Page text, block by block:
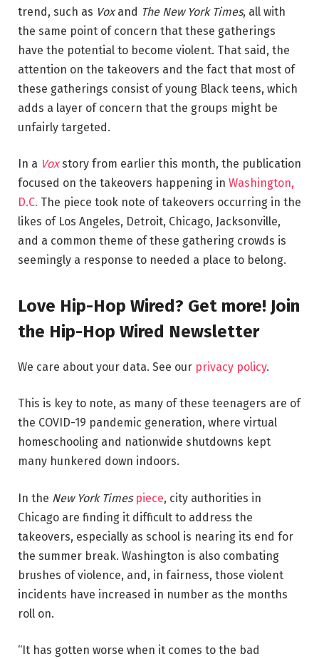
trend, such as Voxand The New York Times, all with
the same point of concern that these gatherings
have the potential to become violent. That said, the
attention on the takeovers and the fact that most of
these gatherings consist of young Black teens, which
adds a layer of concern that the groups might be
unfairly targeted.
In a Voxstory from earlier this month, the publication
focused on the takeovers happening in Washington,
D.C. The piece took note of takeovers occurring in the
likes of Los Angeles, Detroit, Chicago, Jacksonville,
and a common theme of these gathering crowds is
seemingly a response to needed a place to belong.
Love Hip-Hop Wired? Get more! Join
the Hip-Hop Wired Newsletter
We care about your data. See our privacy policy.
This is key to note, as many of these teenagers are of
the COVID-19 pandemic generation, where virtual
homeschooling and nationwide shutdowns kept
many hunkered down indoors.
In the New York Times piece, city authorities in
Chicago are finding it difficult to address the
takeovers, especially as school is nearing its end for
the summer break. Washington is also combating
brushes of violence, and, in fairness, those violent
incidents have increased in number as the months
roll on.
“It has gotten worse when it comes to the bad